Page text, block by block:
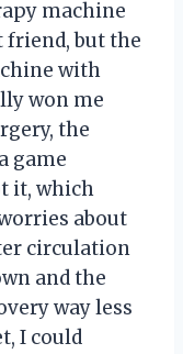
machine
friend, but the
with
won me
the
game
it, which
about
circulation
and the
way less
I could